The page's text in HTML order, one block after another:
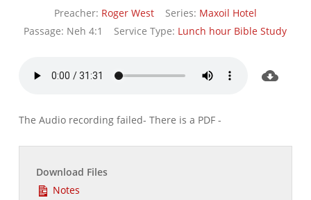
Preacher: Roger West Series: Maxoil Hotel
Passage: Neh 4:1 Service Type: Lunch hour Bible Study
The Audio recording failed- There is a PDF -
Download Files
Notes